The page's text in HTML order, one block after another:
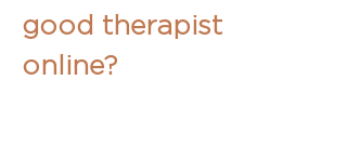
good therapist
online?